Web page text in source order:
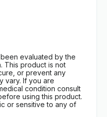
evaluated by the
This product is not
or prevent any
vary. If you are
condition consult
using this product.
or sensitive to any of